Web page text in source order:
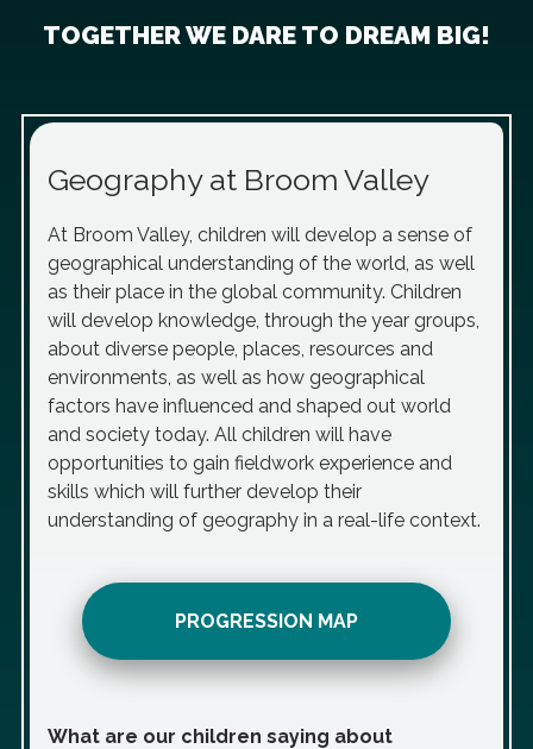
TOGETHER WE DARE TO DREAM BIG!
Geography at Broom Valley
At Broom Valley, children will develop a sense of
geographical understanding of the world, as well
as their place in the global community. Children
will develop knowledge, through the year groups,
about diverse people, places, resources and
environments, as well as how geographical
factors have influenced and shaped out world
and society today. All children will have
opportunities to gain fieldwork experience and
skills which will further develop their
understanding of geography in a real-life context.
PROGRESSION MAP
What are our children saying about